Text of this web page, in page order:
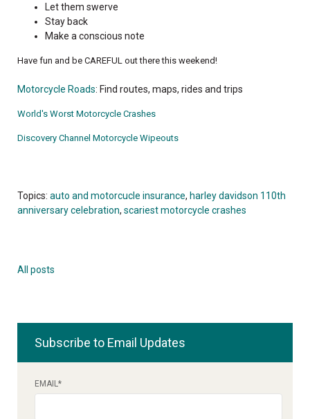
Let them swerve
Stay back
Make a conscious note
Have fun and be CAREFUL out there this weekend!
Motorcycle Roads: Find routes, maps, rides and trips
World's Worst Motorcycle Crashes
Discovery Channel Motorcycle Wipeouts
Topics: auto and motorcucle insurance, harley davidson 110th
anniversary celebration, scariest motorcycle crashes
All posts
Subscribe to Email Updates
EMAIL*